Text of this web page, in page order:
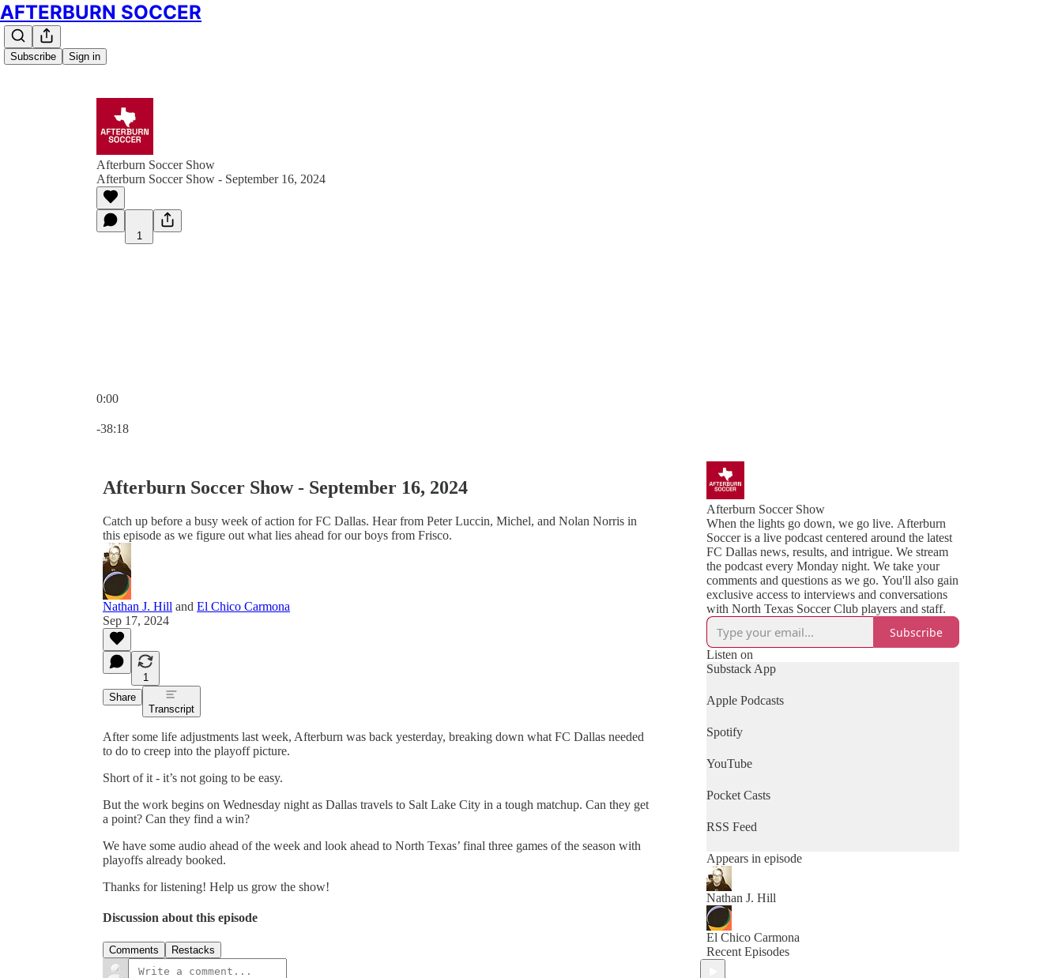
AFTERBURN SOCCER
Subscribe Sign in
Afterburn Soccer Show
Afterburn Soccer Show - September 16, 2024
1
0:00
-38:18
Afterburn Soccer Show - September 16, 2024
Catch up before a busy week of action for FC Dallas. Hear from Peter Luccin, Michel, and Nolan Norris in
this episode as we figure out what lies ahead for our boys from Frisco.
Nathan J. Hill and El Chico Carmona
Sep 17, 2024
1
Share
Transcript
After some life adjustments last week, Afterburn was back yesterday, breaking down what FC Dallas needed
to do to creep into the playoff picture.
Short of it - it’s not going to be easy.
But the work begins on Wednesday night as Dallas travels to Salt Lake City in a tough matchup. Can they get
a point? Can they find a win?
We have some audio ahead of the week and look ahead to North Texas’ final three games of the season with
playoffs already booked.
Thanks for listening! Help us grow the show!
Discussion about this episode
Comments Restacks
Afterburn Soccer Show
When the lights go down, we go live. Afterburn
Soccer is a live podcast centered around the latest
FC Dallas news, results, and intrigue. We stream
the podcast every Monday night. We take your
comments and questions as we go. You'll also gain
exclusive access to interviews and conversations
with North Texas Soccer Club players and staff.
Subscribe
Listen on
Substack App
Apple Podcasts
Spotify
YouTube
Pocket Casts
RSS Feed
Appears in episode
Nathan J. Hill
El Chico Carmona
Recent Episodes